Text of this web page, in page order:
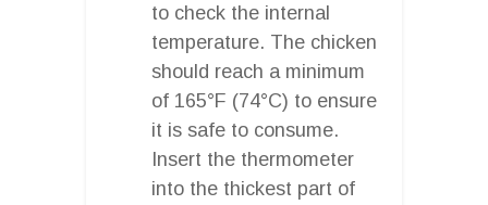
to check the internal
temperature. The chicken
should reach a minimum
of 165°F (74°C) to ensure
it is safe to consume.
Insert the thermometer
into the thickest part of